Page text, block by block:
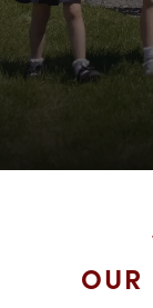
OUR